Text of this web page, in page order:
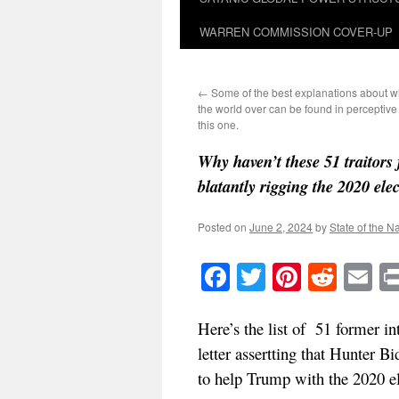
WARREN COMMISSION COVER-UP
← Some of the best explanations about
the world over can be found in
this one.
Why haven’t these 51
blatantly rigging the 2020
Posted on June 2, 2024byState of the
Facebook
Twitter
Here’s the list of 51 former
letter assertting that Hunter
to help Trump with the 2020